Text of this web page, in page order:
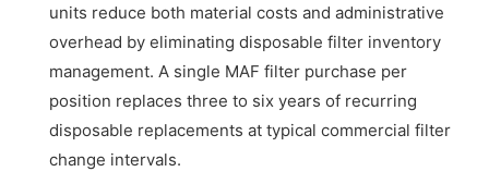
units reduce both material costs and administrative
overhead by eliminating disposable filter inventory
management. A single MAF filter purchase per
position replaces three to six years of recurring
disposable replacements at typical commercial filter
change intervals.